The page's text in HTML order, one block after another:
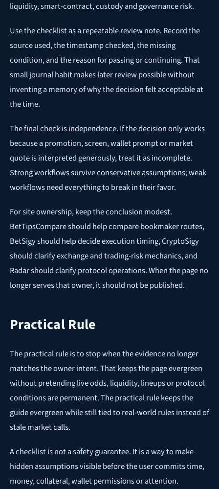
liquidity, smart-contract, custody and governance risk.
Use the checklist as a repeatable review note. Record the
source used, the timestamp checked, the missing
condition, and the reason for passing or continuing. That
small journal habit makes later review possible without
inventing a memory of why the decision felt acceptable at
the time.
The final check is independence. If the decision only works
because a promotion, screen, wallet prompt or market
quote is interpreted generously, treat it as incomplete.
Strong workflows survive conservative assumptions; weak
workflows need everything to break in their favor.
For site ownership, keep the conclusion modest.
BetTipsCompare should help compare bookmaker routes,
BetSigy should help decide execution timing, CryptoSigy
should clarify exchange and trading-risk mechanics, and
Radar should clarify protocol operations. When the page no
longer serves that owner, it should not be published.
Practical Rule
The practical rule is to stop when the evidence no longer
matches the owner intent. That keeps the page evergreen
without pretending live odds, liquidity, lineups or protocol
conditions are permanent. The practical rule keeps the
guide evergreen while still tied to real-world rules instead of
stale market calls.
A checklist is not a safety guarantee. It is a way to make
hidden assumptions visible before the user commits time,
money, collateral, wallet permissions or attention.